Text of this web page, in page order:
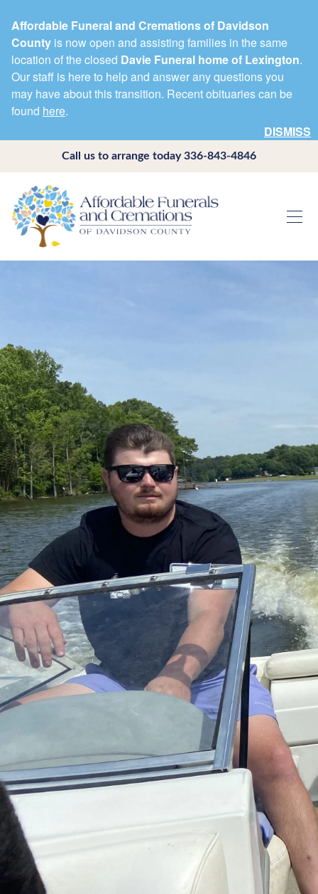
Affordable Funeral and Cremations of Davidson
County is now open and assisting families in the same
location of the closed Davie Funeral home of Lexington.
Our staff is here to help and answer any questions you
may have about this transition. Recent obituaries can be
found here.
DISMISS
Call us to arrange today336-843-4846